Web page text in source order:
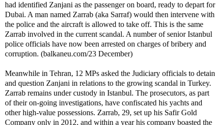
had identified Zanjani as the passenger on board, ready to depart for
Dubai. A man named Zarrab (aka Sarraf) would then intervene with
the police and the aircraft is allowed to take off. This is the same
Zarrab involved in the current scandal. A number of senior Istanbul
police officials have now been arrested on charges of bribery and
corruption. (balkaneu.com/23 December)
Meanwhile in Tehran, 12 MPs asked the Judiciary officials to detain
and question Zanjani in relations to the growing scandal in Turkey.
Zarrab remains under custody in Istanbul. The prosecutors, as part
of their on-going investigations, have confiscated his yachts and
other high-value possessions. Zarrab, 29, set up his Safir Gold
Company only in 2012, and within a year his company boasted the